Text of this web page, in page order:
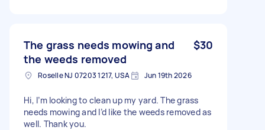
The grass needs mowing and
the weeds removed
$30
Roselle NJ 07203 1217, USA Jun 19th 2026
Hi, I’m looking to clean up my yard. The grass
needs mowing and I’d like the weeds removed as
well. Thank you.